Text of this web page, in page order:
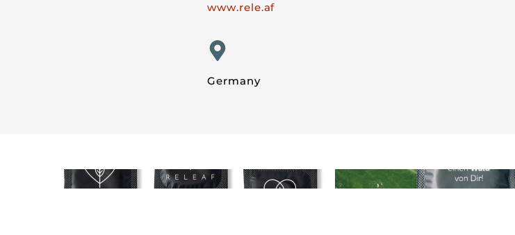
www.rele.af
Germany